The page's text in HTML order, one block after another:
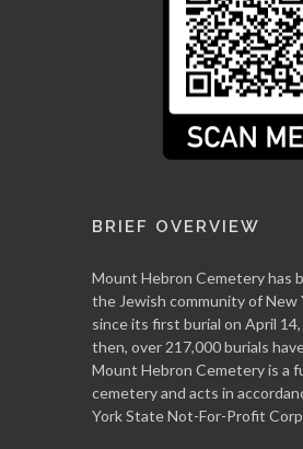
BRIEF OVERVIEW
Mount Hebron Cemetery has
the Jewish community of New
since its first burial on April
then, over 217,000 burials
Mount Hebron Cemetery is a
cemetery and acts in
York State Not-For-Profit